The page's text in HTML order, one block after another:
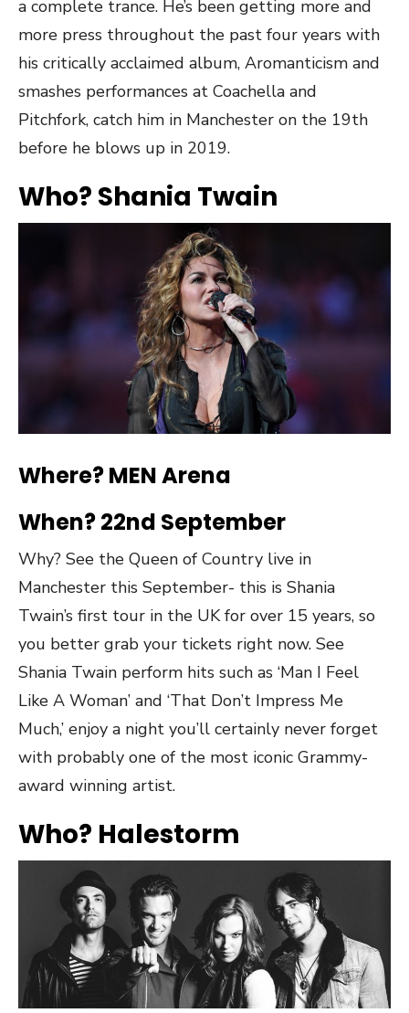
a complete trance. He’s been getting more and
more press throughout the past four years with
his critically acclaimed album, Aromanticism and
smashes performances at Coachella and
Pitchfork, catch him in Manchester on the 19th
before he blows up in 2019.
Who? Shania Twain
Where? MEN Arena
When? 22nd September
Why? See the Queen of Country live in
Manchester this September- this is Shania
Twain’s first tour in the UK for over 15 years, so
you better grab your tickets right now. See
Shania Twain perform hits such as ‘Man I Feel
Like A Woman’ and ‘That Don’t Impress Me
Much,’ enjoy a night you’ll certainly never forget
with probably one of the most iconic Grammy-
award winning artist.
Who? Halestorm